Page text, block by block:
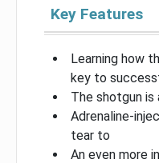
Key Features
Learning how
key to
The shotgun is
Adrenaline-
tear to
An even more